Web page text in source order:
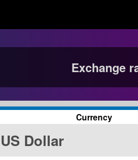
Exchange
Currency
US Dollar